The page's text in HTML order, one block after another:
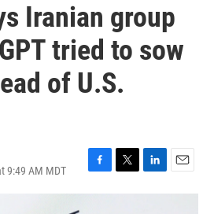
Iranian group
tried to sow
of U.S.
9:49 AM MDT
F
a
T
w
L
i
E
m